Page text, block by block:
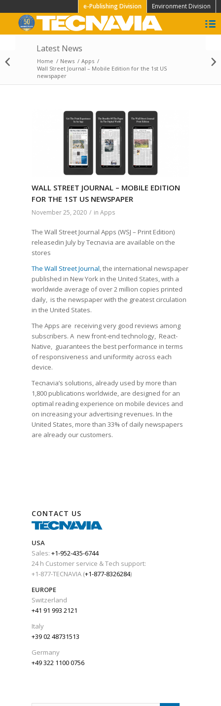
e-Publishing Division Environment Division
Latest News
Home / News / Apps /
Wall Street Journal – Mobile Edition for the 1st US
newspaper
WALL STREET JOURNAL – MOBILE EDITION
FOR THE 1ST US NEWSPAPER
November 25, 2020 / in Apps
The Wall Street Journal Apps (WSJ – Print Edition)
releasedin July by Tecnavia are available on the
stores
The Wall Street Journal, the international newspaper
published in New York in the United States, with a
worldwide average of over 2 million copies printed
daily, is the newspaper with the greatest circulation
in the United States.
The Apps are receiving very good reviews among
subscribers. A new front-end technology, React-
Native, guarantees the best performance in terms
of responsiveness and uniformity across each
device.
Tecnavia’s solutions, already used by more than
1,800 publications worldwide, are designed for an
optimal reading experience on mobile devices and
on increasing your advertising revenues. In the
United States, more than 33% of daily newspapers
are already our customers.
CONTACT US
USA
Sales: +1-952-435-6744
24 h Customer service & Tech support:
+1-877-TECNAVIA (+1-877-8326284)
EUROPE
Switzerland
+41 91 993 2121
Italy
+39 02 48731513
Germany
+49 322 1100 0756
“Restart Time”.
Tecnavia sponsor at
Ediland meeting, 22
September...